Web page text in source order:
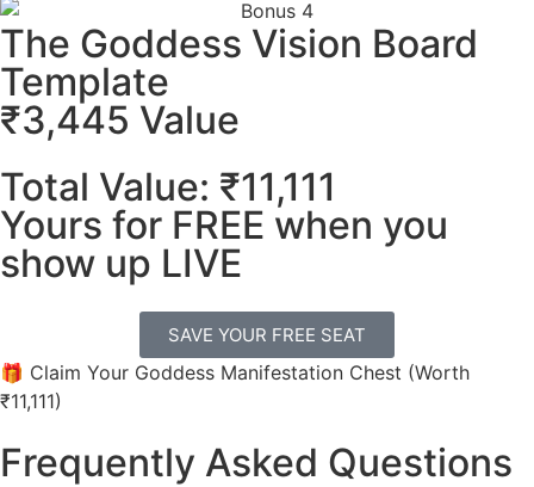
The Goddess Vision Board
Template
₹3,445 Value
Total Value: ₹11,111
Yours for FREE when you
show up LIVE
SAVE YOUR FREE SEAT
🎁 Claim Your Goddess Manifestation Chest (Worth
₹11,111)
Frequently Asked Questions